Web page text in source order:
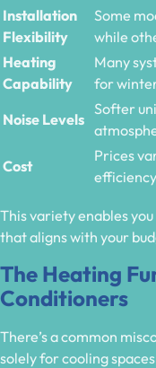
Installation
Flexibility
Some
while
Heating
Capability
Many
for
Noise Levels
Softer
Cost
Prices
This variety enables
that aligns with your
The Heating
Conditioners
There’s a common
solely for cooling